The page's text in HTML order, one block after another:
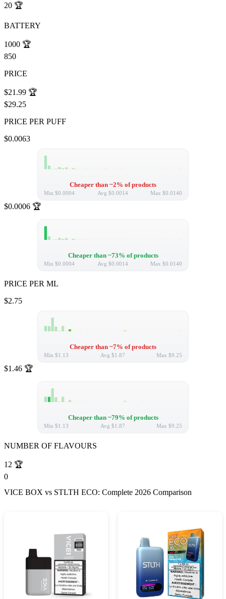
20 🏆
BATTERY
1000 🏆
850
PRICE
$21.99 🏆
$29.25
PRICE PER PUFF
$0.0063
Cheaper than ~2% of products
Min $0.0004 Avg $0.0014 Max $0.0140
$0.0006 🏆
Cheaper than ~73% of products
Min $0.0004 Avg $0.0014 Max $0.0140
PRICE PER ML
$2.75
Cheaper than ~7% of products
Min $1.13 Avg $1.87 Max $9.25
$1.46 🏆
Cheaper than ~79% of products
Min $1.13 Avg $1.87 Max $9.25
NUMBER OF FLAVOURS
12 🏆
0
VICE BOX vs STLTH ECO: Complete 2026 Comparison